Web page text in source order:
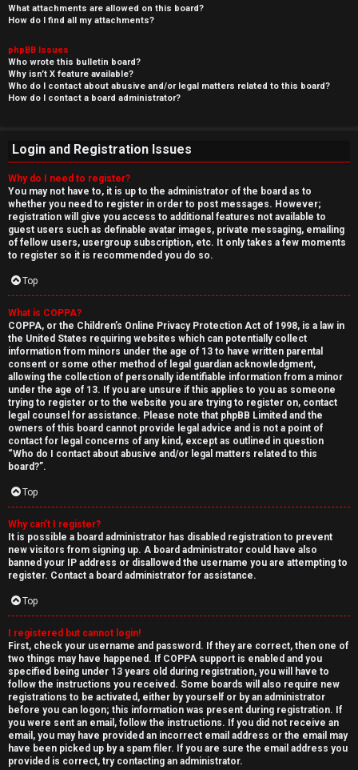
U
n
a
n
s
w
e
r
e
d
t
o
p
i
c
What attachments are allowed on this board?
How do I find all my attachments?
phpBB Issues
Who wrote this bulletin board?
Why isn’t X feature available?
Who do I contact about abusive and/or legal matters related to this board?
How do I contact a board administrator?
Login and Registration Issues
Why do I need to register?
You may not have to, it is up to the administrator of the board as to
whether you need to register in order to post messages. However;
registration will give you access to additional features not available to
guest users such as definable avatar images, private messaging, emailing
of fellow users, usergroup subscription, etc. It only takes a few moments
to register so it is recommended you do so.
Top
What is COPPA?
COPPA, or the Children’s Online Privacy Protection Act of 1998, is a law in
the United States requiring websites which can potentially collect
information from minors under the age of 13 to have written parental
consent or some other method of legal guardian acknowledgment,
allowing the collection of personally identifiable information from a minor
under the age of 13. If you are unsure if this applies to you as someone
trying to register or to the website you are trying to register on, contact
legal counsel for assistance. Please note that phpBB Limited and the
owners of this board cannot provide legal advice and is not a point of
contact for legal concerns of any kind, except as outlined in question
“Who do I contact about abusive and/or legal matters related to this
board?”.
Top
Why can’t I register?
It is possible a board administrator has disabled registration to prevent
new visitors from signing up. A board administrator could have also
banned your IP address or disallowed the username you are attempting to
register. Contact a board administrator for assistance.
Top
I registered but cannot login!
First, check your username and password. If they are correct, then one of
two things may have happened. If COPPA support is enabled and you
specified being under 13 years old during registration, you will have to
follow the instructions you received. Some boards will also require new
registrations to be activated, either by yourself or by an administrator
before you can logon; this information was present during registration. If
you were sent an email, follow the instructions. If you did not receive an
email, you may have provided an incorrect email address or the email may
have been picked up by a spam filer. If you are sure the email address you
provided is correct, try contacting an administrator.
↳
W
e
l
c
o
m
e
↳
N
e
w
M
e